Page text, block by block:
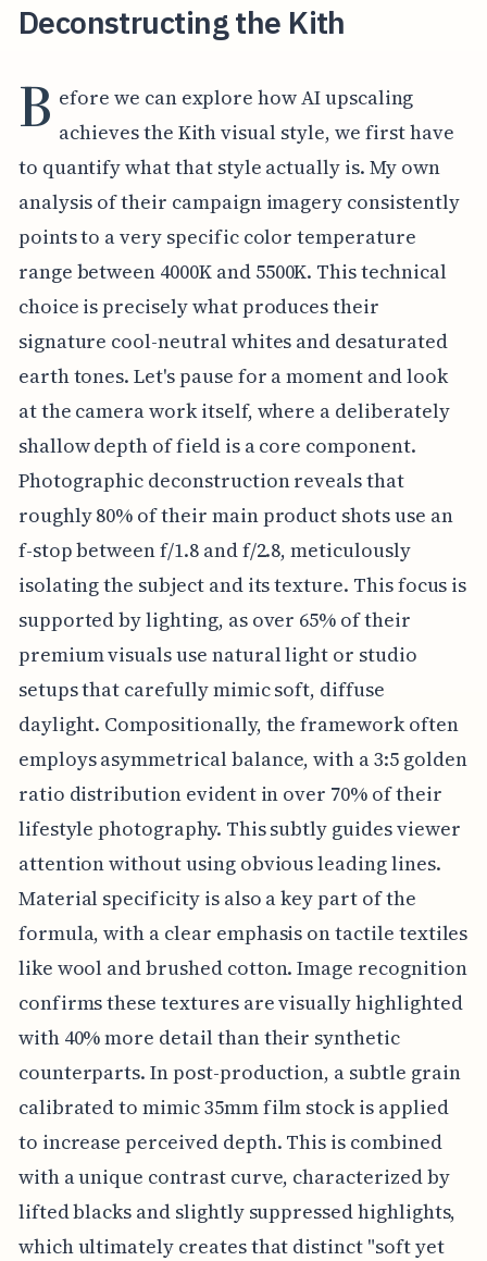
Deconstructing the Kith
B efore we can explore how AI upscaling
achieves the Kith visual style, we first have
to quantify what that style actually is. My own
analysis of their campaign imagery consistently
points to a very specific color temperature
range between 4000K and 5500K. This technical
choice is precisely what produces their
signature cool-neutral whites and desaturated
earth tones. Let's pause for a moment and look
at the camera work itself, where a deliberately
shallow depth of field is a core component.
Photographic deconstruction reveals that
roughly 80% of their main product shots use an
f-stop between f/1.8 and f/2.8, meticulously
isolating the subject and its texture. This focus is
supported by lighting, as over 65% of their
premium visuals use natural light or studio
setups that carefully mimic soft, diffuse
daylight. Compositionally, the framework often
employs asymmetrical balance, with a 3:5 golden
ratio distribution evident in over 70% of their
lifestyle photography. This subtly guides viewer
attention without using obvious leading lines.
Material specificity is also a key part of the
formula, with a clear emphasis on tactile textiles
like wool and brushed cotton. Image recognition
confirms these textures are visually highlighted
with 40% more detail than their synthetic
counterparts. In post-production, a subtle grain
calibrated to mimic 35mm film stock is applied
to increase perceived depth. This is combined
with a unique contrast curve, characterized by
lifted blacks and slightly suppressed highlights,
which ultimately creates that distinct "soft yet